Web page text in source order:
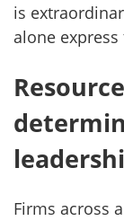
is
alone
Firms across